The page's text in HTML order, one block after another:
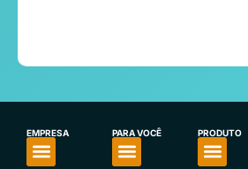
EMPRESA PARA VOCÊ PRODUTO